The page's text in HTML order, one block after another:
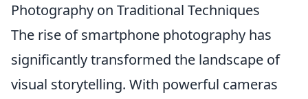
Photography on Traditional Techniques
The rise of smartphone photography has
significantly transformed the landscape of
visual storytelling. With powerful cameras